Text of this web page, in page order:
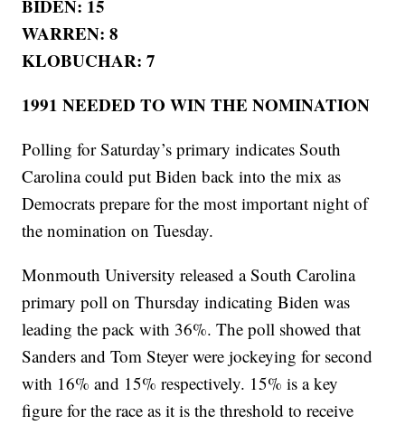
BIDEN: 15
WARREN: 8
KLOBUCHAR: 7
1991 NEEDED TO WIN THE NOMINATION
Polling for Saturday’s primary indicates South
Carolina could put Biden back into the mix as
Democrats prepare for the most important night of
the nomination on Tuesday.
Monmouth University released a South Carolina
primary poll on Thursday indicating Biden was
leading the pack with 36%. The poll showed that
Sanders and Tom Steyer were jockeying for second
with 16% and 15% respectively. 15% is a key
figure for the race as it is the threshold to receive